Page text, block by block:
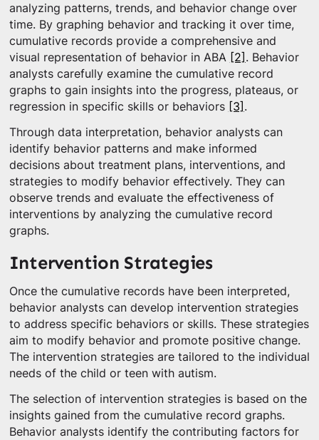
analyzing patterns, trends, and behavior change over
time. By graphing behavior and tracking it over time,
cumulative records provide a comprehensive and
visual representation of behavior in ABA
[2] . Behavior
analysts carefully examine the cumulative record
graphs to gain insights into the progress, plateaus, or
regression in specific skills or behaviors
[3] .
Through data interpretation, behavior analysts can
identify behavior patterns and make informed
decisions about treatment plans, interventions, and
strategies to modify behavior effectively. They can
observe trends and evaluate the effectiveness of
interventions by analyzing the cumulative record
graphs.
Intervention Strategies
Once the cumulative records have been interpreted,
behavior analysts can develop intervention strategies
to address specific behaviors or skills. These strategies
aim to modify behavior and promote positive change.
The intervention strategies are tailored to the individual
needs of the child or teen with autism.
The selection of intervention strategies is based on the
insights gained from the cumulative record graphs.
Behavior analysts identify the contributing factors for